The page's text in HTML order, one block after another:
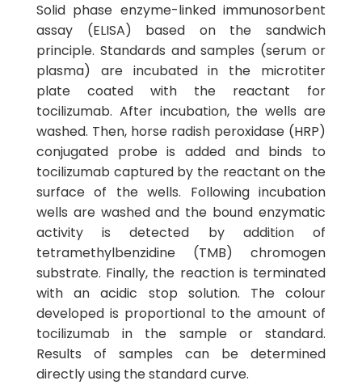
Solid phase enzyme-linked immunosorbent
assay (ELISA) based on the sandwich
principle. Standards and samples (serum or
plasma) are incubated in the microtiter
plate coated with the reactant for
tocilizumab. After incubation, the wells are
washed. Then, horse radish peroxidase (HRP)
conjugated probe is added and binds to
tocilizumab captured by the reactant on the
surface of the wells. Following incubation
wells are washed and the bound enzymatic
activity is detected by addition of
tetramethylbenzidine (TMB) chromogen
substrate. Finally, the reaction is terminated
with an acidic stop solution. The colour
developed is proportional to the amount of
tocilizumab in the sample or standard.
Results of samples can be determined
directly using the standard curve.